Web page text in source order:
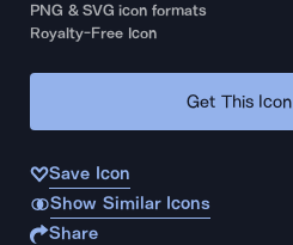
PNG & SVG icon formats
Royalty-Free Icon
Get This Icon
Save Icon
Show Similar Icons
Share